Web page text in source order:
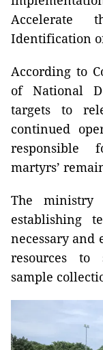
Accelerate
Identification
According to
of National
targets to
continued
responsible
martyrs’
The ministry
establishing
necessary
resources to
sample